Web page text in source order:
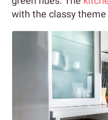
with the classy